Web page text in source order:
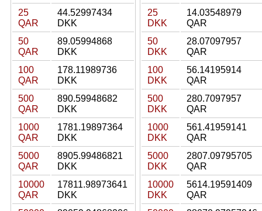
25
QAR
44.52997434
DKK
50
QAR
89.05994868
DKK
100
QAR
178.11989736
DKK
500
QAR
890.59948682
DKK
1000
QAR
1781.19897364
DKK
5000
QAR
8905.99486821
DKK
10000
QAR
17811.98973641
DKK
25
DKK
14.03548979
QAR
50
DKK
28.07097957
QAR
100
DKK
56.14195914
QAR
500
DKK
280.7097957
QAR
1000
DKK
561.41959141
QAR
5000
DKK
2807.09795705
QAR
10000
DKK
5614.19591409
QAR